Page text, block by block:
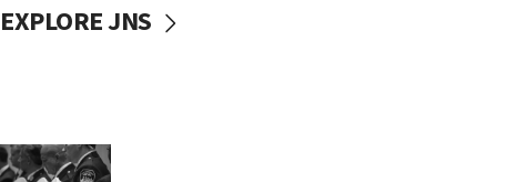
EXPLORE JNS